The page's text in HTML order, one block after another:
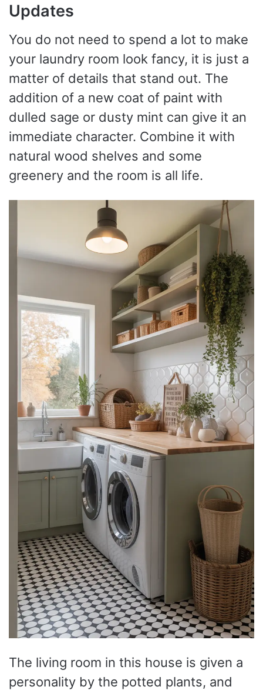
Updates
You do not need to spend a lot to make
your laundry room look fancy, it is just a
matter of details that stand out. The
addition of a new coat of paint with
dulled sage or dusty mint can give it an
immediate character. Combine it with
natural wood shelves and some
greenery and the room is all life.
The living room in this house is given a
personality by the potted plants, and